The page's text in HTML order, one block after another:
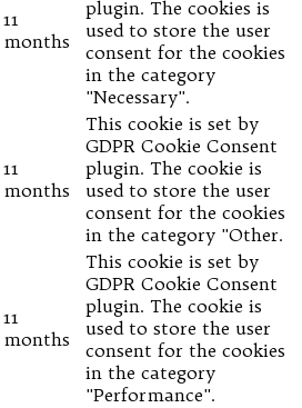
11
months
plugin. The cookies is
used to store the user
consent for the cookies
in the category
"Necessary".
11
months
This cookie is set by
GDPR Cookie Consent
plugin. The cookie is
used to store the user
consent for the cookies
in the category "Other.
11
months
This cookie is set by
GDPR Cookie Consent
plugin. The cookie is
used to store the user
consent for the cookies
in the category
"Performance".